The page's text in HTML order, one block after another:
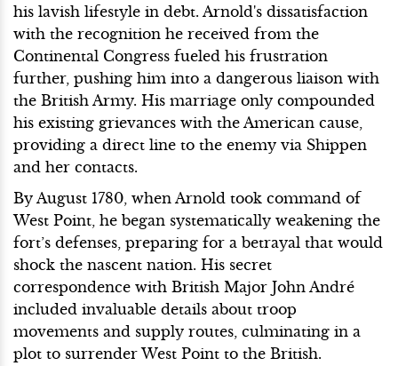
his lavish lifestyle in debt. Arnold's dissatisfaction
with the recognition he received from the
Continental Congress fueled his frustration
further, pushing him into a dangerous liaison with
the British Army. His marriage only compounded
his existing grievances with the American cause,
providing a direct line to the enemy via Shippen
and her contacts.
By August 1780, when Arnold took command of
West Point, he began systematically weakening the
fort’s defenses, preparing for a betrayal that would
shock the nascent nation. His secret
correspondence with British Major John André
included invaluable details about troop
movements and supply routes, culminating in a
plot to surrender West Point to the British.